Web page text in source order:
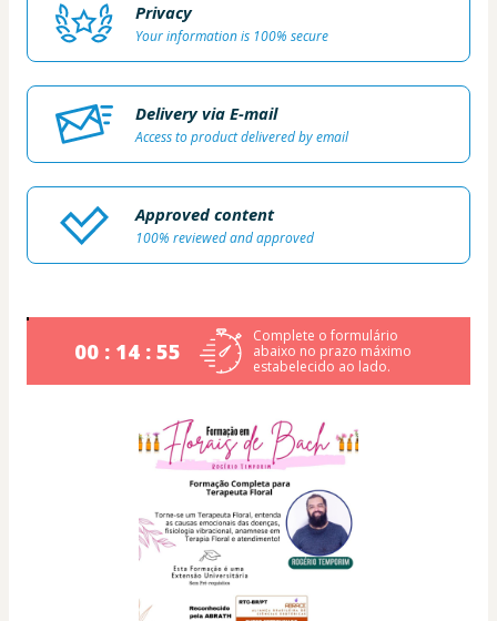
Privacy
Your information is 100% secure
Delivery via E-mail
Access to product delivered by email
Approved content
100% reviewed and approved
00 : 14 : 54
Complete o formulário
abaixo no prazo máximo
estabelecido ao lado.